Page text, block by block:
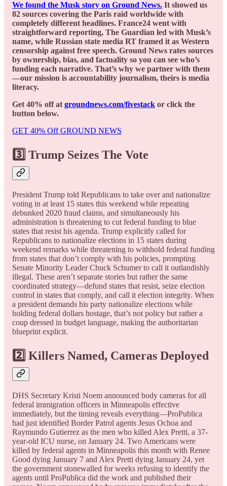
We found the Musk story on Ground News. It showed us
82 sources covering the Paris raid worldwide with
completely different headlines. France24 went with
straightforward reporting, The Guardian led with Musk’s
name, while Russian state media RT framed it as Western
censorship against free speech. Ground News rates sources
by ownership, bias, and factuality so you can see who’s
funding each narrative. That’s why we partner with them
—our mission is accountability journalism, theirs is media
literacy.
Get 40% off at groundnews.com/fivestack or click the
button below.
GET 40% Off GROUND NEWS
3️⃣ Trump Seizes The Vote
President Trump told Republicans to take over and nationalize
voting in at least 15 states this weekend while repeating
debunked 2020 fraud claims, and simultaneously his
administration is threatening to cut federal funding to blue
states that resist his agenda. Trump explicitly called for
Republicans to nationalize elections in 15 states during
weekend remarks while threatening to withhold federal funding
from states that don’t comply with his policies, prompting
Senate Minority Leader Chuck Schumer to call it outlandishly
illegal. These aren’t separate stories but rather the same
coordinated strategy—defund states that resist, seize election
control in states that comply, and call it election integrity. When
a president demands his party nationalize elections while
holding federal dollars hostage, that’s not policy but rather a
coup dressed in budget language, making the authoritarian
blueprint explicit.
2️⃣ Killers Named, Cameras Deployed
DHS Secretary Kristi Noem announced body cameras for all
federal immigration officers in Minneapolis effective
immediately, but the timing reveals everything—ProPublica
had just identified Border Patrol agents Jesus Ochoa and
Raymundo Gutierrez as the men who killed Alex Pretti, a 37-
year-old ICU nurse, on January 24. Two Americans were
killed by federal agents in Minneapolis this month with Renee
Good dying January 7 and Alex Pretti dying January 24, yet
the government stonewalled for weeks refusing to identify the
agents until ProPublica did the work and published their